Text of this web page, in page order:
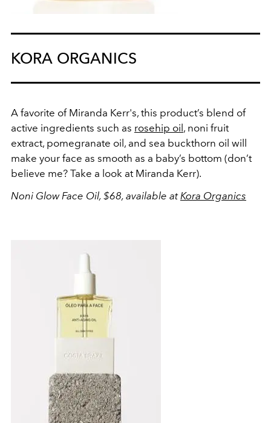
KORA ORGANICS
A favorite of Miranda Kerr's, this product’s blend of
active ingredients such as rosehip oil, noni fruit
extract, pomegranate oil, and sea buckthorn oil will
make your face as smooth as a baby’s bottom (don’t
believe me? Take a look at Miranda Kerr).
Noni Glow Face Oil, $68, available at Kora Organics